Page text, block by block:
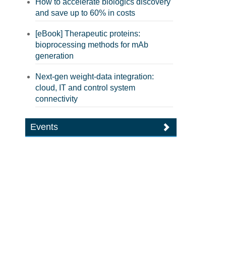
How to accelerate biologics discovery
and save up to 60% in costs
[eBook] Therapeutic proteins:
bioprocessing methods for mAb
generation
Next-gen weight-data integration:
cloud, IT and control system
connectivity
Events